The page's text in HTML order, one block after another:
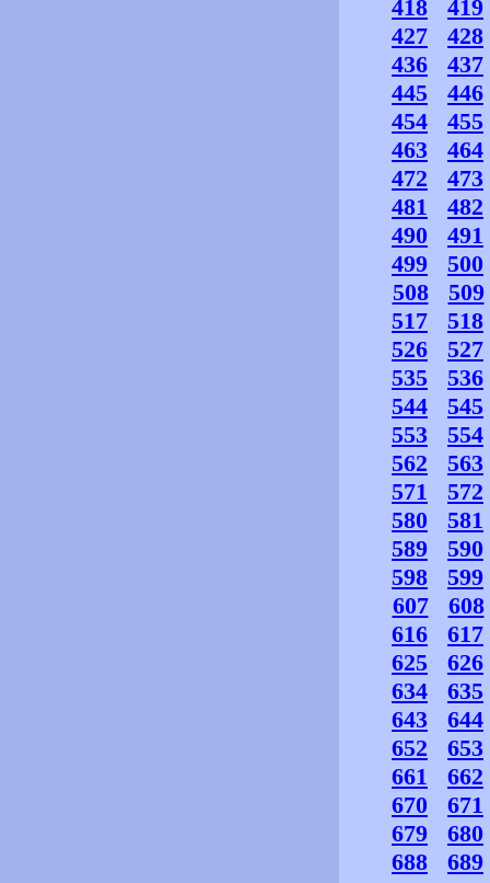
418
419
427
428
436
437
445
446
454
455
463
464
472
473
481
482
490
491
499
500
508
509
517
518
526
527
535
536
544
545
553
554
562
563
571
572
580
581
589
590
598
599
607
608
616
617
625
626
634
635
643
644
652
653
661
662
670
671
679
680
688
689